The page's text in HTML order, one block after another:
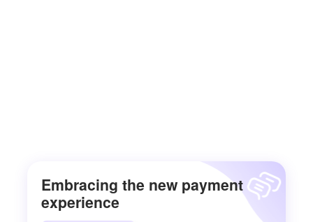
Embracing the new payment
experience